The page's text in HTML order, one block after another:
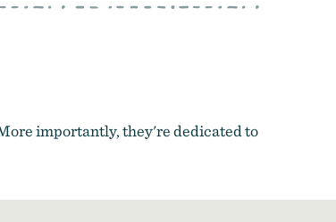
importantly, they're dedicated to